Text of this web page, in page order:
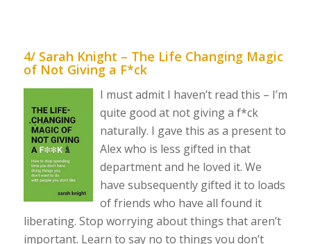
4/ Sarah Knight – The Life Changing Magic
of Not Giving a F*ck
I must admit I haven’t read this – I’m
quite good at not giving a f*ck
naturally. I gave this as a present to
Alex who is less gifted in that
department and he loved it. We
have subsequently gifted it to loads
of friends who have all found it
liberating. Stop worrying about things that aren’t
important. Learn to say no to things you don’t